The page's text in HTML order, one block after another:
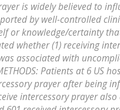
is widely believed to
by well-controlled
or knowledge/certainty
whether (1) receiving
associated with
Patients at 6 US
prayer after being
intercessory prayer